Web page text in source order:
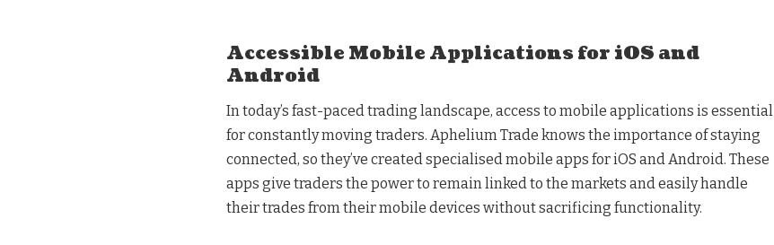
Accessible Mobile Applications for iOS and
Android
In today’s fast-paced trading landscape, access to mobile applications is essential
for constantly moving traders. Aphelium Trade knows the importance of staying
connected, so they’ve created specialised mobile apps for iOS and Android. These
apps give traders the power to remain linked to the markets and easily handle
their trades from their mobile devices without sacrificing functionality.